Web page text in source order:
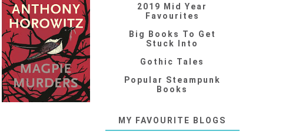
2019 Mid Year
Favourites
Big Books To Get
Stuck Into
Gothic Tales
Popular Steampunk
Books
MY FAVOURITE BLOGS